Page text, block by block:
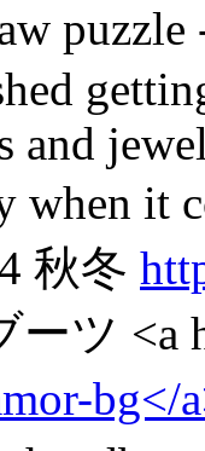
puzzle
and
when it
秋冬
ーツ <a
bg</